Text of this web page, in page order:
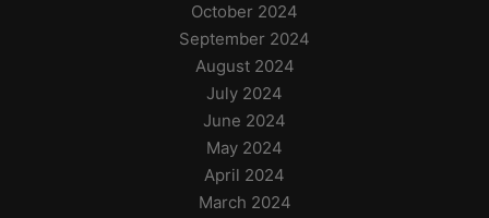
October 2024
September 2024
August 2024
July 2024
June 2024
May 2024
April 2024
March 2024